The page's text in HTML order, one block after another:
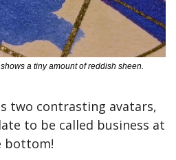
a tiny amount of reddish sheen.
two contrasting avatars,
to be called business at
bottom!